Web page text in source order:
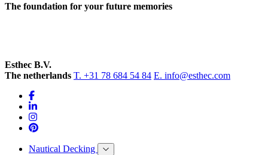
The foundation for your future memories
Esthec B.V.
The netherlands T. +31 78 684 54 84 E. info@esthec.com
Nautical Decking